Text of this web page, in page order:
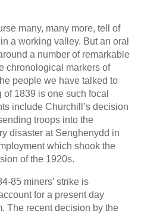
many, many more, tell of
a working valley. But an oral
a number of remarkable
chronological markers of
people we have talked to
of 1839 is one such focal
include Churchill’s decision
troops into the
disaster at Senghenydd in
which shook the
of the 1920s.
85 miners’ strike is
for a present day
The recent decision by the